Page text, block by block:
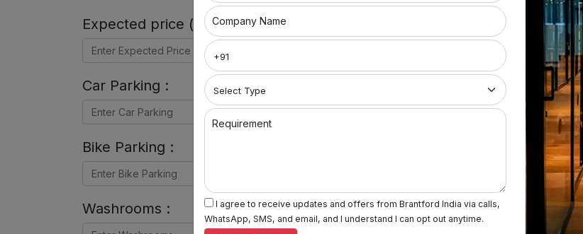
Expected price (in Rs) :
Car Parking :
Bike Parking :
Washrooms :
Company Name
Requirement
I agree to receive updates and offers from Brantford India via calls,
WhatsApp, SMS, and email, and I understand I can opt out anytime.